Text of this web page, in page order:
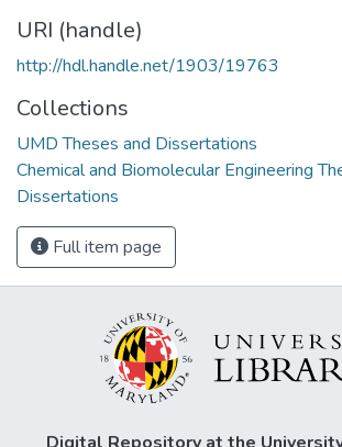
URI (handle)
http://hdl.handle.net/1903/19763
Collections
UMD Theses and Dissertations
Chemical and Biomolecular Engineering
Dissertations
Full item page